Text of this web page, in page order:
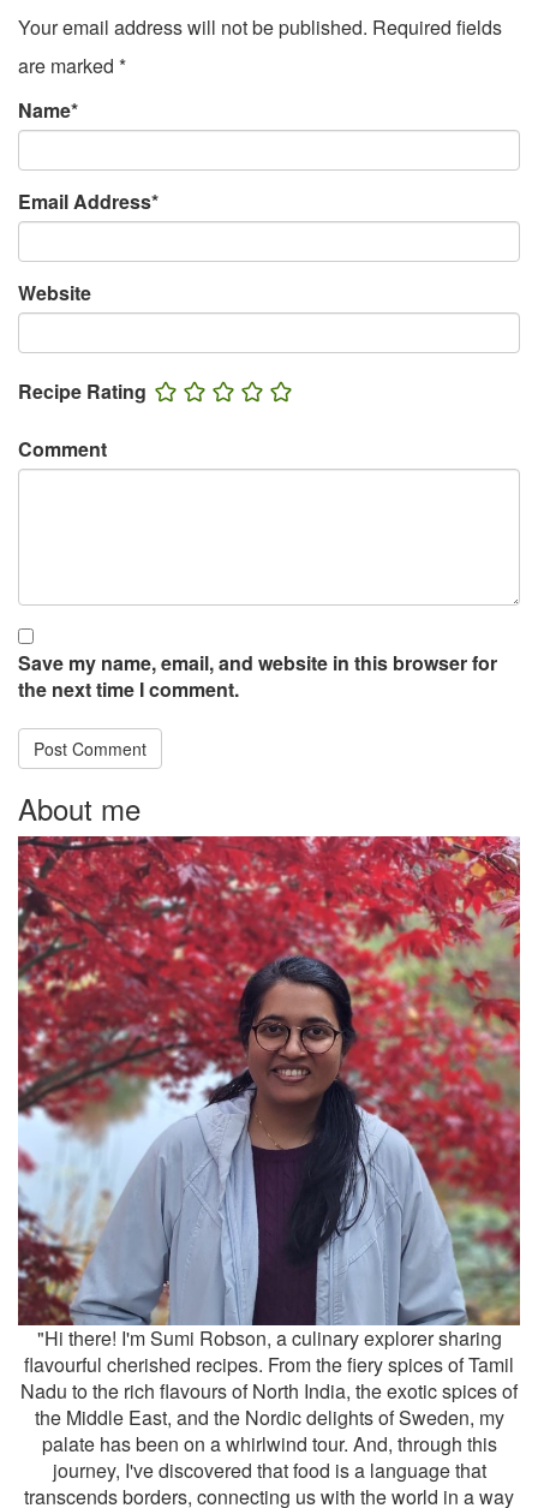
Your email address will not be published. Required fields
are marked *
Name*
Email Address*
Website
Recipe Rating
Comment
Save my name, email, and website in this browser for
the next time I comment.
About me
"Hi there! I'm Sumi Robson, a culinary explorer sharing
flavourful cherished recipes. From the fiery spices of Tamil
Nadu to the rich flavours of North India, the exotic spices of
the Middle East, and the Nordic delights of Sweden, my
palate has been on a whirlwind tour. And, through this
journey, I've discovered that food is a language that
transcends borders, connecting us with the world in a way